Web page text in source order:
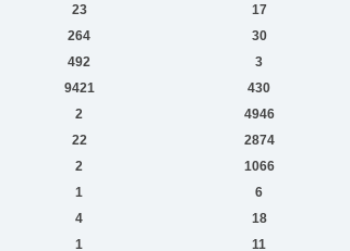
23 17
264 30
492 3
9421 430
2 4946
22 2874
2 1066
1 6
4 18
1 11